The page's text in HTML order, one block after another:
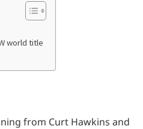
world title
from Curt Hawkins and